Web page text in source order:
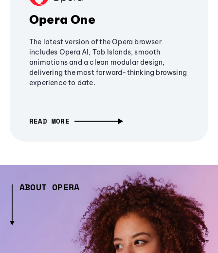
Opera One
The latest version of the Opera browser
includes Opera AI, Tab Islands, smooth
animations and a clean modular design,
delivering the most forward-thinking browsing
experience to date.
READ MORE
ABOUT OPERA